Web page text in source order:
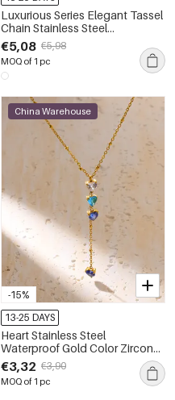
Luxurious Series Elegant Tassel
Chain Stainless Steel
Waterproof Gold Color Zircon
Women's Pendant Necklaces
€5,08 €5,98
MOQ of 1 pc
-15%
China Warehouse
13-25 DAYS
Heart Stainless Steel
Waterproof Gold Color Zircon
Women's Pendant Necklaces
€3,32 €3,90
MOQ of 1 pc